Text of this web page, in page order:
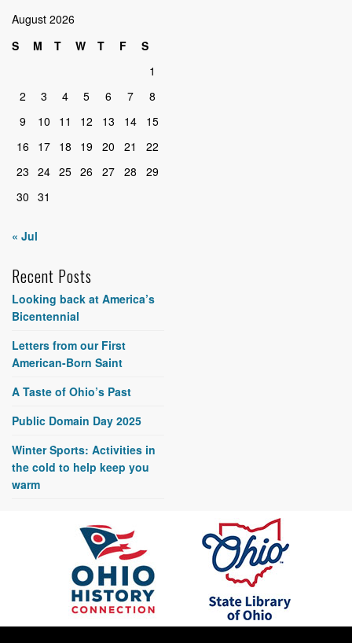
August 2026
S
M T W T F
S
1
2
3 4 5 6 7
8
9
10 11 12 13 14
15
16
17 18 19 20 21
22
23 24 25 26 27 28
29
30 31
« Jul
Recent Posts
Looking back at America’s
Bicentennial
Letters from our First
American-Born Saint
A Taste of Ohio’s Past
Public Domain Day 2025
Winter Sports: Activities in
the cold to help keep you
warm